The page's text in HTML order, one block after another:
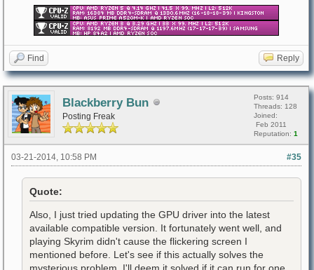
Find Reply
Blackberry Bun
Posting Freak
Posts: 914
Threads: 128
Joined:
Feb 2011
Reputation: 1
#35
03-21-2014, 10:58 PM
Quote:
Also, I just tried updating the GPU driver into the latest
available compatible version. It fortunately went well, and
playing Skyrim didn't cause the flickering screen I
mentioned before. Let's see if this actually solves the